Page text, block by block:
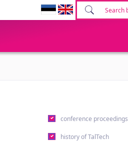
conference proceedings
history of TalTech